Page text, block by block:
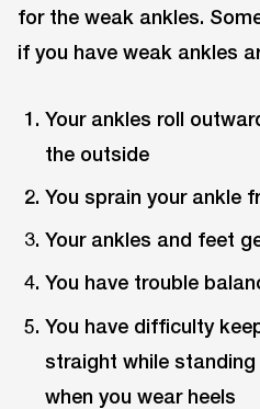
for the weak ankles.
if you have weak ankles
Your ankles roll
the outside
You sprain your ankle
Your ankles and feet
You have trouble
You have difficulty
straight while
when you wear heels